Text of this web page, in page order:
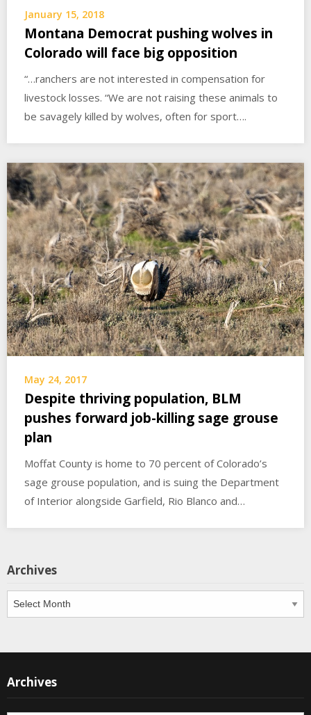
January 15, 2018
Montana Democrat pushing wolves in
Colorado will face big opposition
“…ranchers are not interested in compensation for
livestock losses. “We are not raising these animals to
be savagely killed by wolves, often for sport….
May 24, 2017
Despite thriving population, BLM
pushes forward job-killing sage grouse
plan
Moffat County is home to 70 percent of Colorado’s
sage grouse population, and is suing the Department
of Interior alongside Garfield, Rio Blanco and…
Archives
Archives